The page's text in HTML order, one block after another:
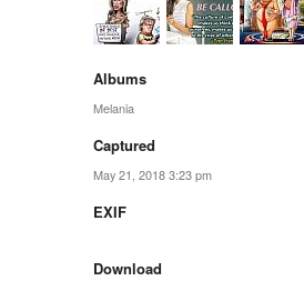
Albums
Melania
Captured
May 21, 2018 3:23 pm
EXIF
Download